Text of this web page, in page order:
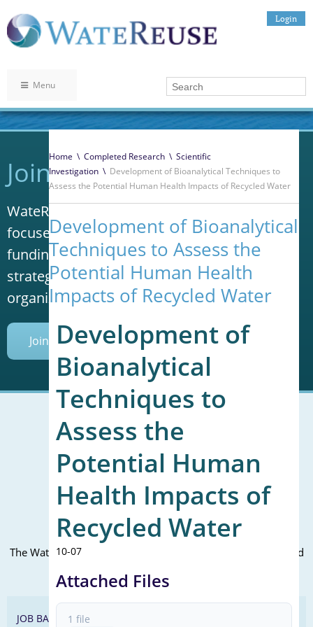
Login
Menu
Home \ Completed Research \ Scientific
Investigation \ Development of Bioanalytical Techniques to
Assess the Potential Human Health Impacts of Recycled Water
Development of Bioanalytical
Techniques to Assess the
Potential Human Health
Impacts of Recycled Water
Development of
Bioanalytical
Techniques to
Assess the
Potential Human
Health Impacts of
Recycled Water
10-07
Attached Files
1 file
Join WateReuse
WateReuse is the only trade association that
focuses solely on advancing laws, policy and
funding to increase water reuse. Our niche
strategy sets us apart from other
organizations in the water industry.
Join Today
Mailing Address (PO Box):
610 Madison Street, Suite 101
Alexandria, VA 22314
(P) 571.445.5500
Office Address:
The WateReuse office is at the corner of N. Fairfax St. and 3rd
JOB BANK